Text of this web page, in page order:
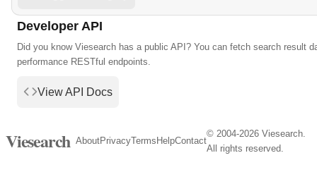
Developer API
Did you know Viesearch has a public API? You can fetch search result
performance RESTful endpoints.
View API Docs
Viesearch AboutPrivacyTerms HelpContact
© 2004-2026 Viesearch.
All rights reserved.